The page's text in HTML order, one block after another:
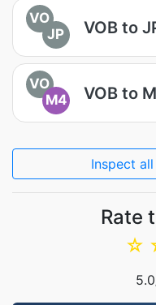
VO
JP
VOB to
VO
M4
VOB to
Inspect
Rate
☆
5.0